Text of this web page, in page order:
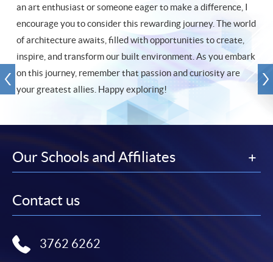
an art enthusiast or someone eager to make a difference, I
encourage you to consider this rewarding journey. The world
of architecture awaits, filled with opportunities to create,
inspire, and transform our built environment. As you embark
on this journey, remember that passion and curiosity are
your greatest allies. Happy exploring!
Our Schools and Affiliates
Contact us
3762 6262